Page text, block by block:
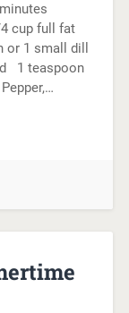
cup full fat
1 small dill
1 teaspoon